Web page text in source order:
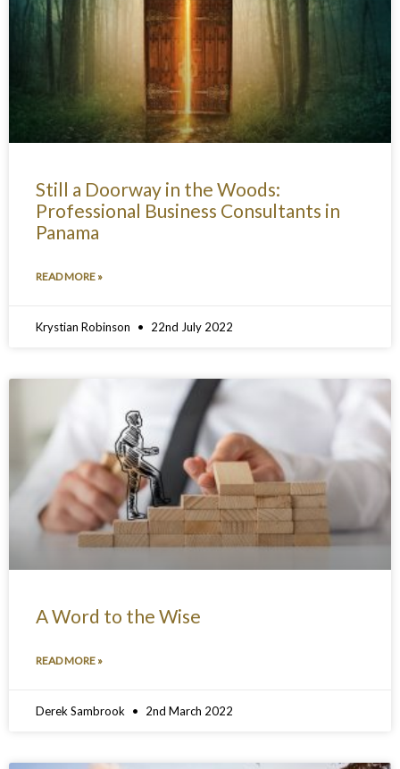
Still a Doorway in the Woods:
Professional Business Consultants in
Panama
READ MORE »
Krystian Robinson 22nd July 2022
A Word to the Wise
READ MORE »
Derek Sambrook 2nd March 2022